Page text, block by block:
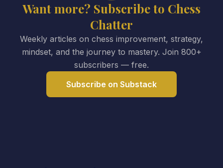
Want more? Subscribe to Chess
Chatter
Weekly articles on chess improvement, strategy,
mindset, and the journey to mastery. Join 800+
subscribers — free.
Subscribe on Substack